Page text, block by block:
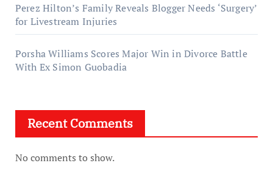
Perez Hilton’s Family Reveals Blogger Needs ‘Surgery’
for Livestream Injuries
Porsha Williams Scores Major Win in Divorce Battle
With Ex Simon Guobadia
Recent Comments
No comments to show.